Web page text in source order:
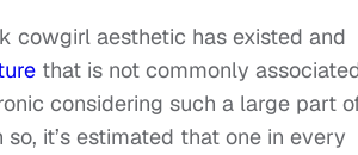
cowgirl aesthetic has existed and
that is not commonly
considering such a large part
it’s estimated that one in every